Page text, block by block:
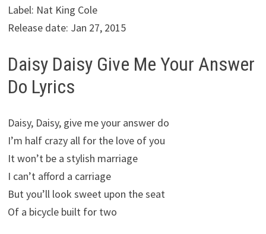
Label: Nat King Cole
Release date: Jan 27, 2015
Daisy Daisy Give Me Your Answer
Do Lyrics
Daisy, Daisy, give me your answer do
I’m half crazy all for the love of you
It won’t be a stylish marriage
I can’t afford a carriage
But you’ll look sweet upon the seat
Of a bicycle built for two